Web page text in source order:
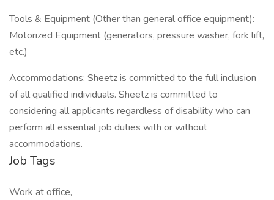
Tools & Equipment (Other than general office equipment):
Motorized Equipment (generators, pressure washer, fork lift,
etc.)
Accommodations: Sheetz is committed to the full inclusion
of all qualified individuals. Sheetz is committed to
considering all applicants regardless of disability who can
perform all essential job duties with or without
accommodations.
Job Tags
Work at office,